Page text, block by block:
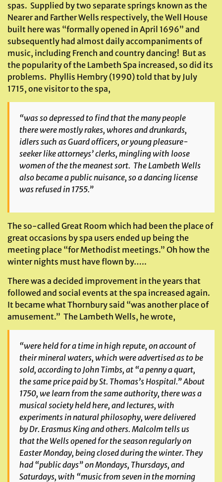
spas. Supplied by two separate springs known as the
Nearer and Farther Wells respectively, the Well House
built here was “formally opened in April 1696” and
subsequently had almost daily accompaniments of
music, including French and country dancing! But as
the popularity of the Lambeth Spa increased, so did its
problems. Phyllis Hembry (1990) told that by July
1715, one visitor to the spa,
“was so depressed to find that the many people
there were mostly rakes, whores and drunkards,
idlers such as Guard officers, or young pleasure-
seeker like attorneys’ clerks, mingling with loose
women of the the meanest sort. The Lambeth Wells
also became a public nuisance, so a dancing license
was refused in 1755.”
The so-called Great Room which had been the place of
great occasions by spa users ended up being the
meeting place “for Methodist meetings.” Oh how the
winter nights must have flown by…..
There was a decided improvement in the years that
followed and social events at the spa increased again.
It became what Thornbury said “was another place of
amusement.” The Lambeth Wells, he wrote,
“were held for a time in high repute, on account of
their mineral waters, which were advertised as to be
sold, according to John Timbs, at “a penny a quart,
the same price paid by St. Thomas’s Hospital.” About
1750, we learn from the same authority, there was a
musical society held here, and lectures, with
experiments in natural philosophy, were delivered
by Dr. Erasmus King and others. Malcolm tells us
that the Wells opened for the season regularly on
Easter Monday, being closed during the winter. They
had “public days” on Mondays, Thursdays, and
Saturdays, with “music from seven in the morning